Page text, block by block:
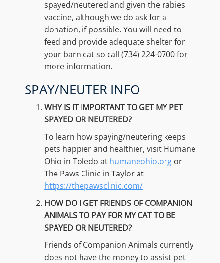
spayed/neutered and given the rabies
vaccine, although we do ask for a
donation, if possible. You will need to
feed and provide adequate shelter for
your barn cat so call (734) 224-0700 for
more information.
SPAY/NEUTER INFO
WHY IS IT IMPORTANT TO GET MY PET
SPAYED OR NEUTERED?
To learn how spaying/neutering keeps
pets happier and healthier, visit Humane
Ohio in Toledo at humaneohio.org or
The Paws Clinic in Taylor at
https://thepawsclinic.com/
HOW DO I GET FRIENDS OF COMPANION
ANIMALS TO PAY FOR MY CAT TO BE
SPAYED OR NEUTERED?
Friends of Companion Animals currently
does not have the money to assist pet